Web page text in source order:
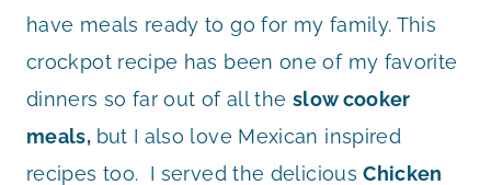
have meals ready to go for my family. This
crockpot recipe has been one of my favorite
dinners so far out of all the slow cooker
meals, but I also love Mexican inspired
recipes too. I served the deliciousChicken